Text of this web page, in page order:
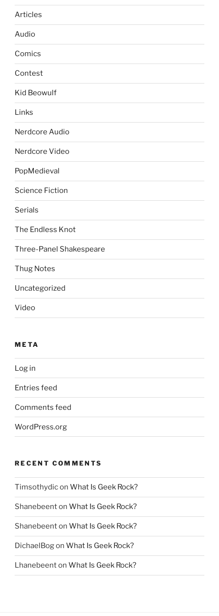
Articles
Audio
Comics
Contest
Kid Beowulf
Links
Nerdcore Audio
Nerdcore Video
PopMedieval
Science Fiction
Serials
The Endless Knot
Three-Panel Shakespeare
Thug Notes
Uncategorized
Video
META
Log in
Entries feed
Comments feed
WordPress.org
RECENT COMMENTS
Timsothydicon What Is Geek Rock?
Shanebeenton What Is Geek Rock?
Shanebeenton What Is Geek Rock?
DichaelBogon What Is Geek Rock?
Lhanebeenton What Is Geek Rock?